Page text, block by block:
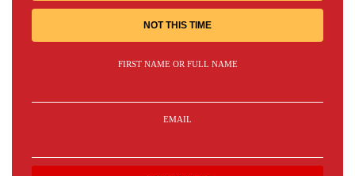
NOT THIS TIME
FIRST NAME OR FULL NAME
EMAIL